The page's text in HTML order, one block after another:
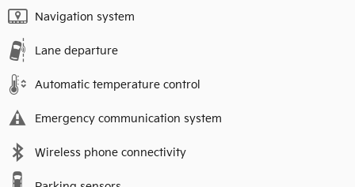
Navigation system
Lane departure
Automatic temperature control
Emergency communication system
Wireless phone connectivity